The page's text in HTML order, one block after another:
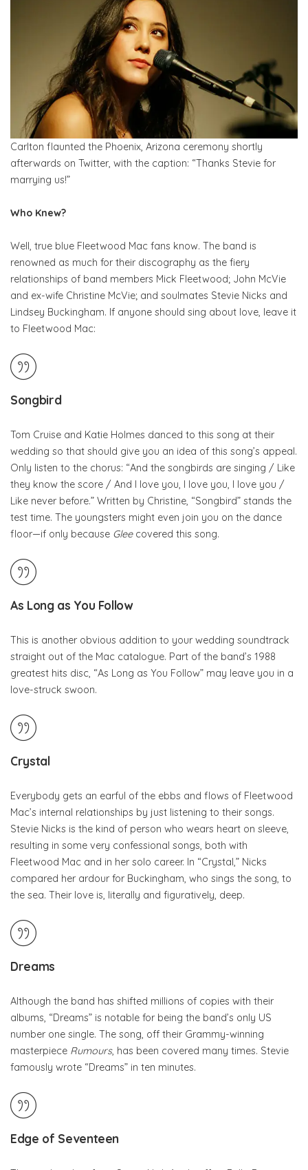
Carlton flaunted the Phoenix, Arizona ceremony shortly
afterwards on Twitter, with the caption: “Thanks Stevie for
marrying us!”
Who Knew?
Well, true blue Fleetwood Mac fans know. The band is
renowned as much for their discography as the fiery
relationships of band members Mick Fleetwood; John McVie
and ex-wife Christine McVie; and soulmates Stevie Nicks and
Lindsey Buckingham. If anyone should sing about love, leave it
to Fleetwood Mac:
Songbird
Tom Cruise and Katie Holmes danced to this song at their
wedding so that should give you an idea of this song’s appeal.
Only listen to the chorus: “And the songbirds are singing / Like
they know the score / And I love you, I love you, I love you /
Like never before.” Written by Christine, “Songbird” stands the
test time. The youngsters might even join you on the dance
floor—if only because Gleecovered this song.
As Long as You Follow
This is another obvious addition to your wedding soundtrack
straight out of the Mac catalogue. Part of the band’s 1988
greatest hits disc, “As Long as You Follow” may leave you in a
love-struck swoon.
Crystal
Everybody gets an earful of the ebbs and flows of Fleetwood
Mac’s internal relationships by just listening to their songs.
Stevie Nicks is the kind of person who wears heart on sleeve,
resulting in some very confessional songs, both with
Fleetwood Mac and in her solo career. In “Crystal,” Nicks
compared her ardour for Buckingham, who sings the song, to
the sea. Their love is, literally and figuratively, deep.
Dreams
Although the band has shifted millions of copies with their
albums, “Dreams” is notable for being the band’s only US
number one single. The song, off their Grammy-winning
masterpiece Rumours, has been covered many times. Stevie
famously wrote “Dreams” in ten minutes.
Edge of Seventeen